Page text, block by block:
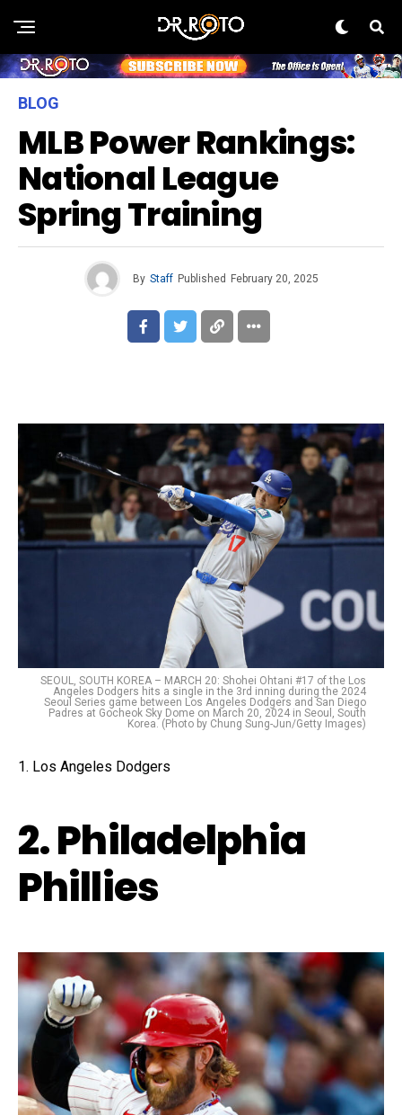
BLOG
MLB Power Rankings:
National League
Spring Training
By Staff Published February 20, 2025
SEOUL, SOUTH KOREA – MARCH 20: Shohei Ohtani #17 of the Los
Angeles Dodgers hits a single in the 3rd inning during the 2024
Seoul Series game between Los Angeles Dodgers and San Diego
Padres at Gocheok Sky Dome on March 20, 2024 in Seoul, South
Korea. (Photo by Chung Sung-Jun/Getty Images)
1. Los Angeles Dodgers
2. Philadelphia
Phillies